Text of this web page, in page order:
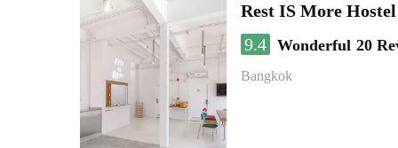
Rest IS More Hostel
9.4 Wonderful 20
Bangkok